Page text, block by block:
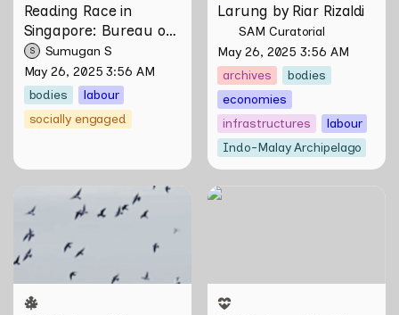
Reading Race in
Singapore: Bureau of
Race Neutrality
S
Sumugan S
May 26, 2025 3:56 AM
bodies
labour
socially engaged
Larung by Riar Rizaldi
SAM Curatorial
May 26, 2025 3:56 AM
archives
bodies
economies
infrastructures
labour
Indo-Malay Archipelago
Skill Futures | Terang
Benderang by Khairullah
Rahim
Skill Futures | Putting